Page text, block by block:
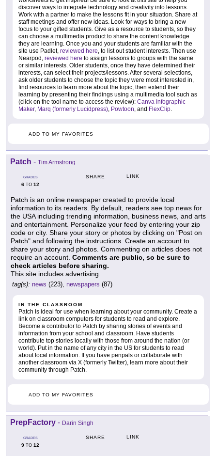
discover ways to integrate technology and creativity into lessons.
Work with a partner to make the lessons fit in your situation. Share at
staff meetings and offer new ideas. Look for ways to bring a new
focus to your gifted students. Give as a resource to students, so they
can choose a multimedia product to share the content knowledge
they are learning. Once you and your students are familiar with the
site use Padlet, reviewed here, to list out student interests. Then use
Nearpod, reviewed here to assign lessons to groups with the same
or similar interests. Older students, once they have determined their
interests, can select their projects/lessons. After several selections,
ask older students to choose the topic they were most interested in,
find resources to learn more about the topic, then extend their
learning by presenting their findings using a multimedia tool such as
(click on the tool name to access the review): Canva Infographic
Maker, Marq (formerly Lucidpress), Powtoon, and FlexClip.
ADD TO MY FAVORITES
Patch - Tim Armstrong
GRADES
6 TO 12
SHARE LINK
Patch is an online newspaper created to provide local
information to its readers. By default, readers see top news for
the USA including trending information, business news, and arts
and entertainment. Personalize your feed by entering your zip
code or city. Share your story or photos by clicking on "Post on
Patch" and following the instructions. Create an account to
share your story and photos. Commenting on articles does not
require an account. Comments are public, so be sure to
check articles before sharing.
This site includes advertising.
tag(s): news (223), newspapers (87)
IN THE CLASSROOM
Patch is ideal for use when learning about your community. Create a
link on classroom computers for students to read and explore.
Become a contributor to Patch by sharing stories of events and
information from your school and classroom. Have students
contribute top stories locally with those from around the nation (or
world). Put in the name of any city in the US for students to read
about local information. If you have penpals or collaborate with
another classroom via X (formerly Twitter), learn more about their
community through Patch.
ADD TO MY FAVORITES
PrepFactory - Darin Singh
GRADES
9 TO 12
SHARE LINK